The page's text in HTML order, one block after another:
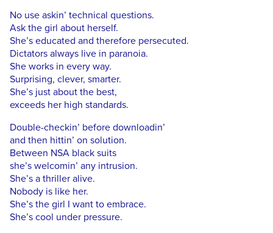
No use askin’ technical questions.
Ask the girl about herself.
She’s educated and therefore persecuted.
Dictators always live in paranoia.
She works in every way.
Surprising, clever, smarter.
She’s just about the best,
exceeds her high standards.
Double-checkin’ before downloadin’
and then hittin’ on solution.
Between NSA black suits
she’s welcomin’ any intrusion.
She’s a thriller alive.
Nobody is like her.
She’s the girl I want to embrace.
She’s cool under pressure.